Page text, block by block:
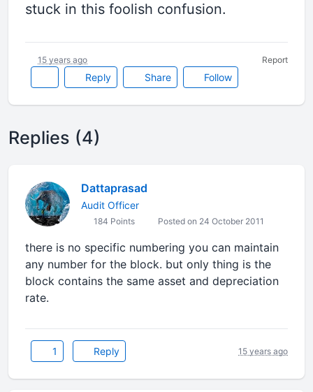
stuck in this foolish confusion.
Reply Share Follow
15 years ago Report
Replies (4)
Dattaprasad
Audit Officer
184 Points Posted on 24 October 2011
there is no specific numbering you can maintain
any number for the block. but only thing is the
block contains the same asset and depreciation
rate.
1 Reply 15 years ago